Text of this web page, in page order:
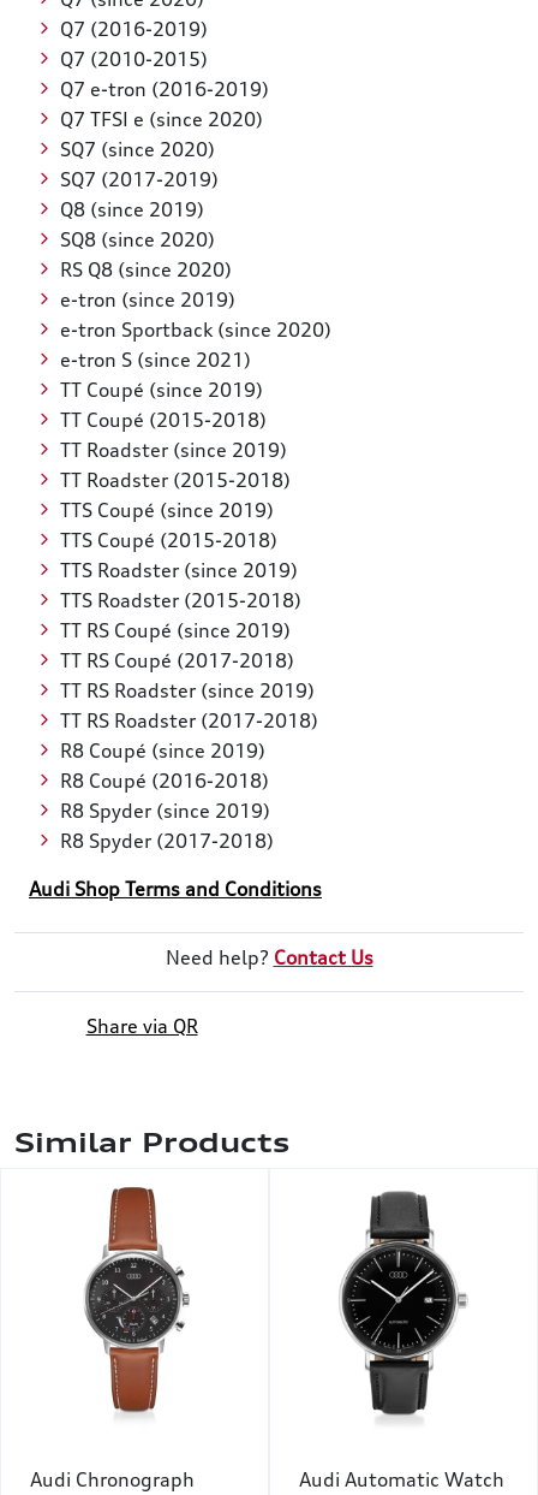
Q7 (2016-2019)
Q7 (2010-2015)
Q7 e-tron (2016-2019)
Q7 TFSI e (since 2020)
SQ7 (since 2020)
SQ7 (2017-2019)
Q8 (since 2019)
SQ8 (since 2020)
RS Q8 (since 2020)
e-tron (since 2019)
e-tron Sportback (since 2020)
e-tron S (since 2021)
TT Coupé (since 2019)
TT Coupé (2015-2018)
TT Roadster (since 2019)
TT Roadster (2015-2018)
TTS Coupé (since 2019)
TTS Coupé (2015-2018)
TTS Roadster (since 2019)
TTS Roadster (2015-2018)
TT RS Coupé (since 2019)
TT RS Coupé (2017-2018)
TT RS Roadster (since 2019)
TT RS Roadster (2017-2018)
R8 Coupé (since 2019)
R8 Coupé (2016-2018)
R8 Spyder (since 2019)
R8 Spyder (2017-2018)
Audi Shop Terms and Conditions
Need help? Contact Us
Share via QR
Similar Products
Audi Chronograph
Audi Automatic Watch